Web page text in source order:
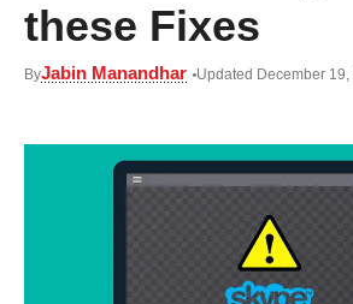
these Fixes
ByJabin Manandhar Updated December 19,